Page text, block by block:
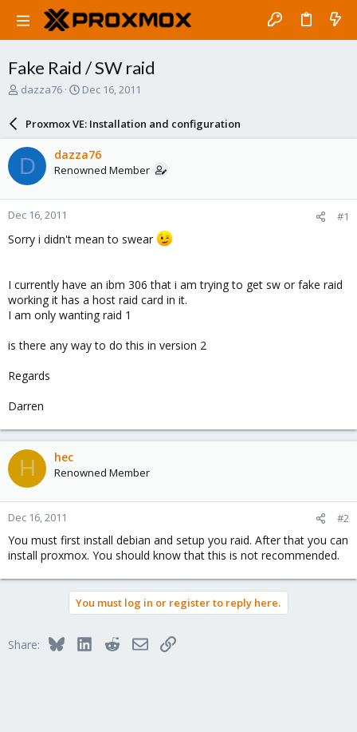
Fake Raid / SW raid
T
a
d
s
t
a
r
e
dazza76
S
a
r
d
a
e
Dec 16, 2011
Proxmox VE: Installation and configuration
D dazza76
Renowned Member
Dec 16, 2011 #1
Sorry i didn't mean to swear
I currently have an ibm 306 that i am trying to get sw or fake raid
working it has a host raid card in it.
I am only wanting raid 1
is there any way to do this in version 2
Regards
Darren
H hec
Renowned Member
Dec 16, 2011 #2
You must first install debian and setup you raid. After that you can
install proxmox. You should know that this is not recommended.
You must log in or register to reply here.
Share: BlueskyLinkedInRedditEmailLink